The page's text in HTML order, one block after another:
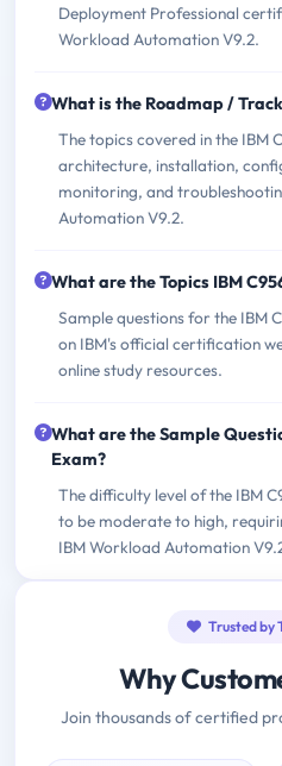
Deployment Professional
Workload Automation V9.2.
What is the Roadmap /
The topics covered in the IBM
architecture, installation,
monitoring, and
Automation V9.2.
What are the Topics IBM
Sample questions for the IBM
on IBM's official certification
online study resources.
What are the Sample
Exam?
The difficulty level of the IBM
to be moderate to high,
IBM Workload Automation
Trusted by
Why
Join thousands of certified